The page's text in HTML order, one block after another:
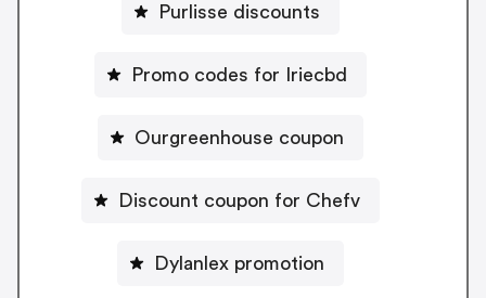
Purlisse discounts
Promo codes for Iriecbd
Ourgreenhouse coupon
Discount coupon for Chefv
Dylanlex promotion